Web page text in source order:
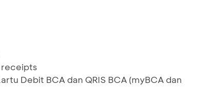
receipts
Debit BCA dan QRIS BCA (myBCA dan